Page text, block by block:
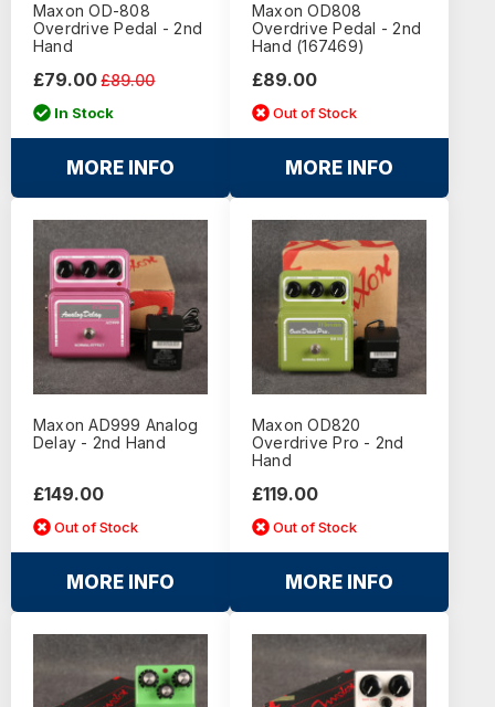
Maxon OD-808
Overdrive Pedal - 2nd
Hand
£89.00
£79.00
In Stock
MORE INFO
Maxon OD808
Overdrive Pedal - 2nd
Hand (167469)
£89.00
Out of Stock
MORE INFO
Maxon AD999 Analog
Delay - 2nd Hand
£149.00
Out of Stock
MORE INFO
Maxon OD820
Overdrive Pro - 2nd
Hand
£119.00
Out of Stock
MORE INFO